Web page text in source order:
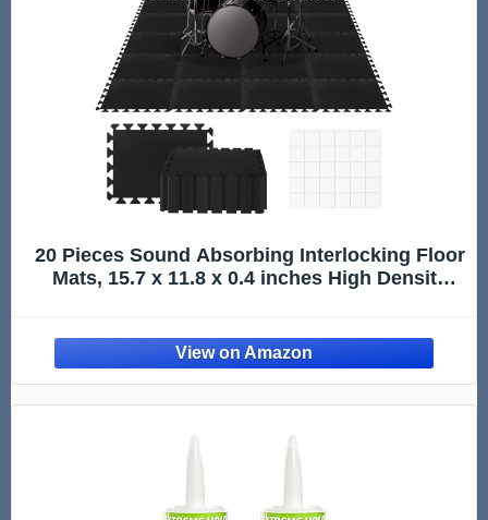
20 Pieces Sound Absorbing Interlocking Floor
Mats, 15.7 x 11.8 x 0.4 inches High Density
Rug, Black